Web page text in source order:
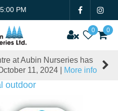
5:00 PM
at Aubin Nurseries has
11, 2024 |
More info
outdoor